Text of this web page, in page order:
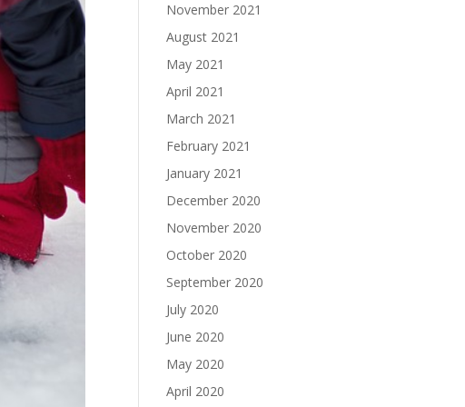
November 2021
August 2021
May 2021
April 2021
March 2021
February 2021
January 2021
December 2020
November 2020
October 2020
September 2020
July 2020
June 2020
May 2020
April 2020